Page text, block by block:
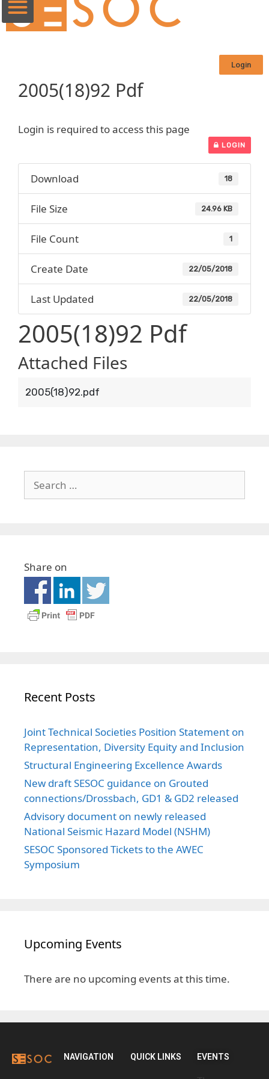
Login
2005(18)92 Pdf
Login is required to access this page
LOGIN
Download 18
File Size 24.96 KB
File Count 1
Create Date 22/05/2018
Last Updated 22/05/2018
2005(18)92 Pdf
Attached Files
2005(18)92.pdf
Share on
Recent Posts
Joint Technical Societies Position Statement on
Representation, Diversity Equity and Inclusion
Structural Engineering Excellence Awards
New draft SESOC guidance on Grouted
connections/Drossbach, GD1 & GD2 released
Advisory document on newly released
National Seismic Hazard Model (NSHM)
SESOC Sponsored Tickets to the AWEC
Symposium
Upcoming Events
There are no upcoming events at this time.
NAVIGATION QUICK LINKS EVENTS